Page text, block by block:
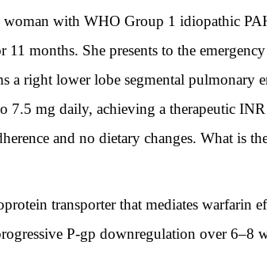
with WHO Group 1 idiopathic
months. She presents to the
a right lower lobe segmental pulmonary
7.5 mg daily, achieving a therapeutic
and no dietary changes. What is
transporter that mediates
P-gp downregulation over 6–8